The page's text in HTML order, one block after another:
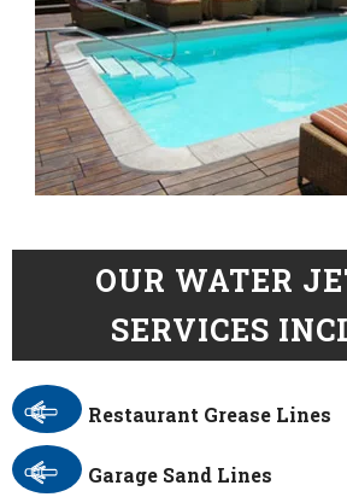
OUR WATER
SERVICES
Restaurant Grease Lines
Garage Sand Lines